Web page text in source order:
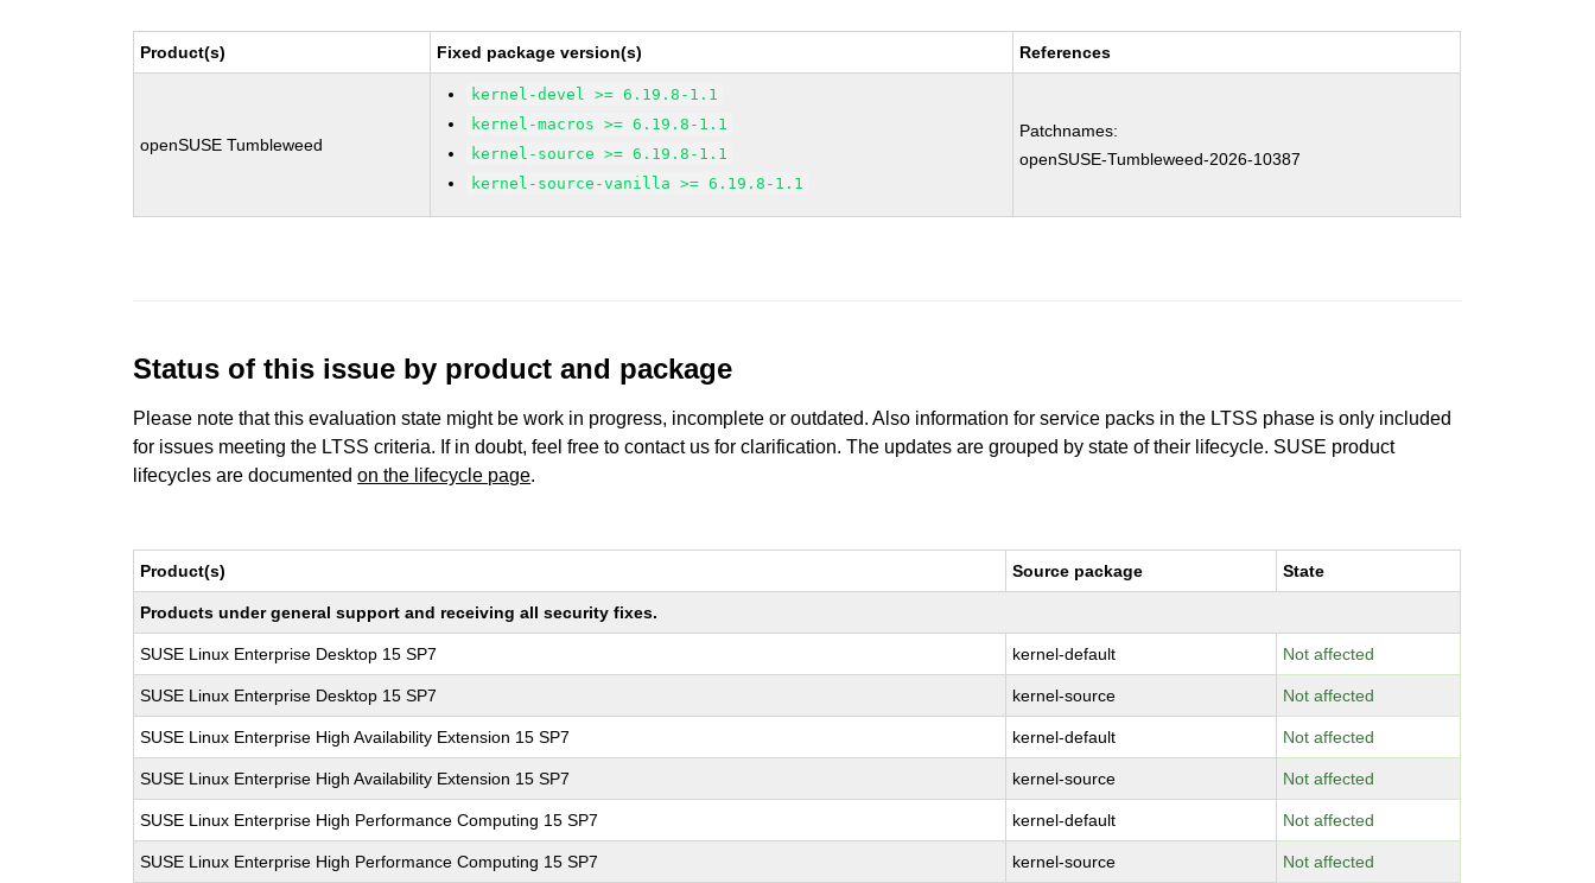
Product(s) Fixed package version(s) References
openSUSE Tumbleweed
kernel-devel >= 6.19.8-1.1
kernel-macros >= 6.19.8-1.1
kernel-source >= 6.19.8-1.1
kernel-source-vanilla >= 6.19.8-1.1
Patchnames:
openSUSE-Tumbleweed-2026-10387
Status of this issue by product and package
Please note that this evaluation state might be work in progress, incomplete or outdated. Also information for service packs in the LTSS phase is only included
for issues meeting the LTSS criteria. If in doubt, feel free to contact us for clarification. The updates are grouped by state of their lifecycle. SUSE product
lifecycles are documentedon the lifecycle page.
Product(s) Source package State
Products under general support and receiving all security fixes.
SUSE Linux Enterprise Desktop 15 SP7 kernel-default Not affected
SUSE Linux Enterprise Desktop 15 SP7 kernel-source Not affected
SUSE Linux Enterprise High Availability Extension 15 SP7 kernel-default Not affected
SUSE Linux Enterprise High Availability Extension 15 SP7 kernel-source Not affected
SUSE Linux Enterprise High Performance Computing 15 SP7 kernel-default Not affected
SUSE Linux Enterprise High Performance Computing 15 SP7 kernel-source Not affected